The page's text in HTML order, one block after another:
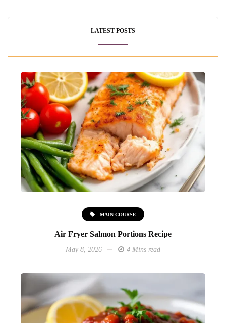
LATEST POSTS
MAIN COURSE
Air Fryer Salmon Portions Recipe
May 8, 2026 4 Mins read